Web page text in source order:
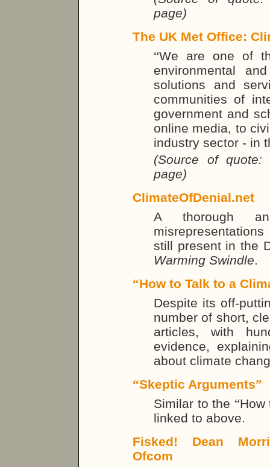
page)
The UK Met Office:
“We are one of
environmental
solutions and
communities of
government and
online media, to
industry sector - in
(Source of
page)
ClimateOfDenial.net
A thorough
still present in the
Warming Swindle.
“How to Talk to a
Despite its off-
number of short,
articles, with
evidence,
about climate
“Skeptic Arguments”
Similar to the “How
linked to above.
Fisked! Dean
Ofcom